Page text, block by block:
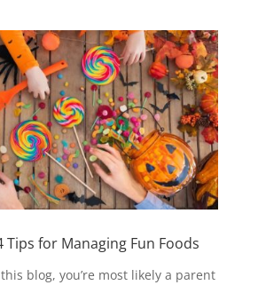
Tips for Managing Fun Foods
blog, you’re most likely a parent